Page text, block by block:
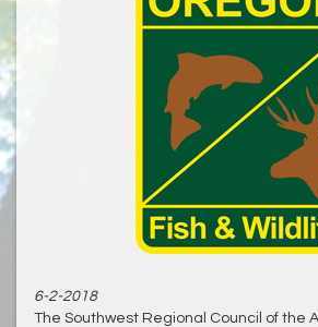
6-2-2018
The Southwest Regional Council of the